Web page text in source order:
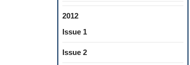
2012
Issue 1
Issue 2